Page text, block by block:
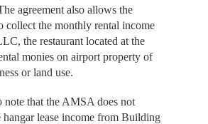
agreement also allows the
collect the monthly rental income
the restaurant located at the
monies on airport property of
or land use.
note that the AMSA does not
hangar lease income from Building